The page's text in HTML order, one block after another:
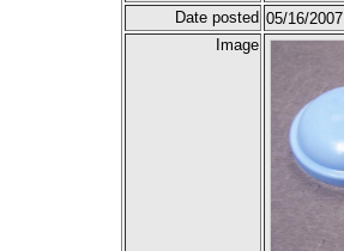
Date posted 05/16/2007
Image